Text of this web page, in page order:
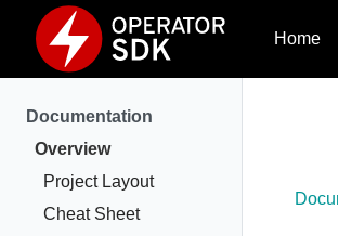
Home
Documentation
Overview
Project Layout
Cheat Sheet